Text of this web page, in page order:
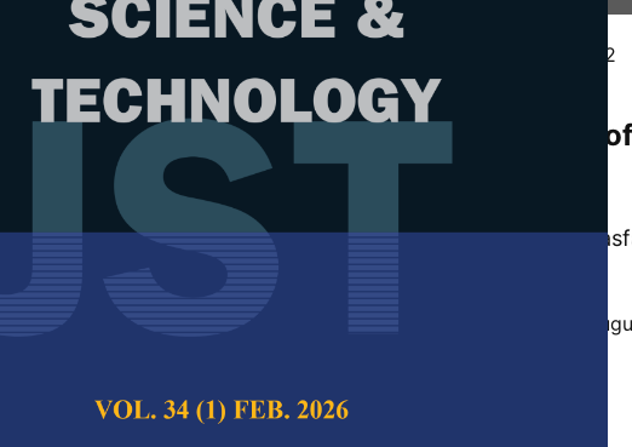
/ JST-3740-2022
Correlation Studies and Kinetic Modelling of
Electrocoagulation Treatment of Pepper
Wastewater
Puteri Nurain Megat Ahmad Azman, Rosnah Shamsudin,
Che Man and Mohammad Effendy Ya’acob
Pertanika Journal of Science & Technology,
Volume 31, Issue 5,